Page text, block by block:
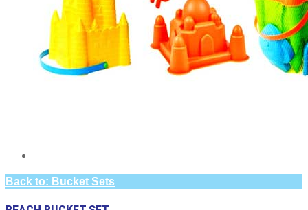
Back to: Bucket Sets